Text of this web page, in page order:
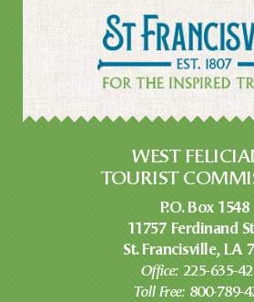
WEST
TOURIST
P.O. Box 1548
11757 Ferdinand
St. Francisville, LA
Office: 225-635-
Toll Free: 800-789-